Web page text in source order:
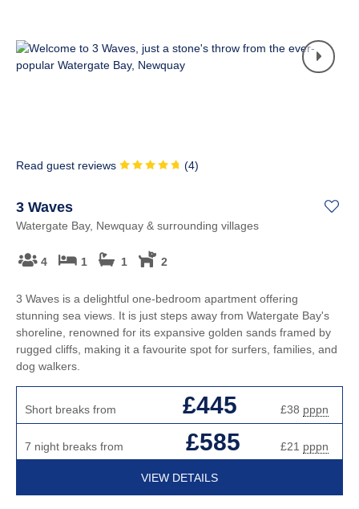
Read guest reviews (4)
3 Waves
Watergate Bay, Newquay & surrounding villages
4 1 1 2
3 Waves is a delightful one-bedroom apartment offering
stunning sea views. It is just steps away from Watergate Bay's
shoreline, renowned for its expansive golden sands framed by
rugged cliffs, making it a favourite spot for surfers, families, and
dog walkers.
Short breaks from £445 £38 pppn
7 night breaks from £585 £21 pppn
VIEW DETAILS